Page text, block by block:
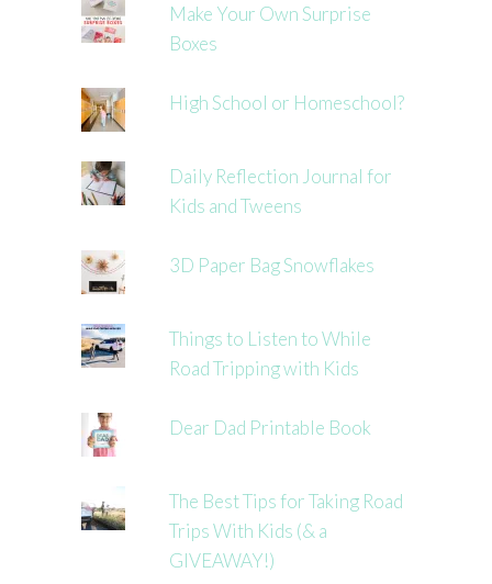
Make Your Own Surprise
Boxes
High School or Homeschool?
Daily Reflection Journal for
Kids and Tweens
3D Paper Bag Snowflakes
Things to Listen to While
Road Tripping with Kids
Dear Dad Printable Book
The Best Tips for Taking Road
Trips With Kids (& a
GIVEAWAY!)